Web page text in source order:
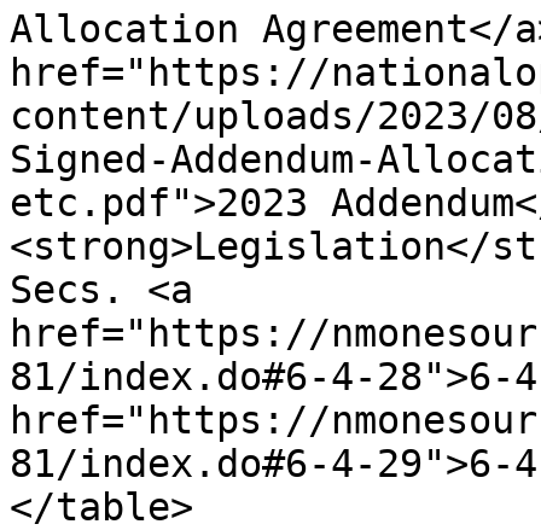
Allocation Agreement</
href="https://
content/uploads/2023/
Signed-Addendum-
etc.pdf">2023
<strong>Legislation</
Secs. <a
href="https://
81/index.do#6-4-28">6-
href="https://
81/index.do#6-4-
</table>